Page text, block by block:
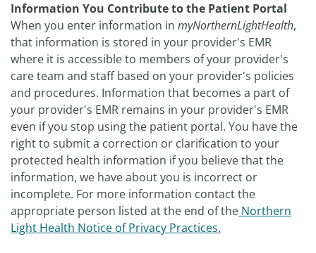
Information You Contribute to the Patient Portal
When you enter information in myNorthernLightHealth,
that information is stored in your provider's EMR
where it is accessible to members of your provider's
care team and staff based on your provider's policies
and procedures. Information that becomes a part of
your provider's EMR remains in your provider's EMR
even if you stop using the patient portal. You have the
right to submit a correction or clarification to your
protected health information if you believe that the
information, we have about you is incorrect or
incomplete. For more information contact the
appropriate person listed at the end of the Northern
Light Health Notice of Privacy Practices.